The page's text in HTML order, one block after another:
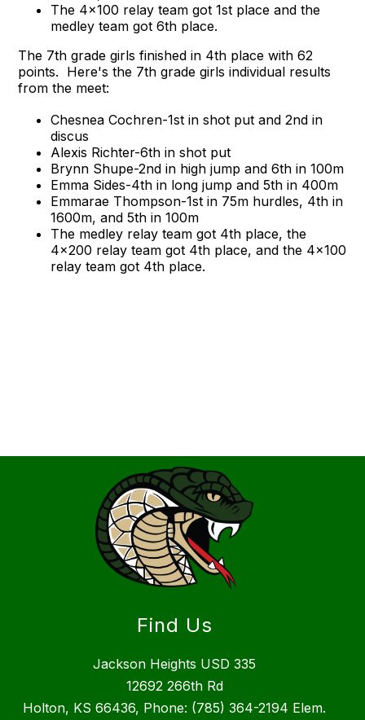
The 4x100 relay team got 1st place and the
medley team got 6th place.
The 7th grade girls finished in 4th place with 62
points. Here's the 7th grade girls individual results
from the meet:
Chesnea Cochren-1st in shot put and 2nd in
discus
Alexis Richter-6th in shot put
Brynn Shupe-2nd in high jump and 6th in 100m
Emma Sides-4th in long jump and 5th in 400m
Emmarae Thompson-1st in 75m hurdles, 4th in
1600m, and 5th in 100m
The medley relay team got 4th place, the
4x200 relay team got 4th place, and the 4x100
relay team got 4th place.
Find Us
Jackson Heights USD 335
12692 266th Rd
Holton, KS 66436, Phone: (785) 364-2194 Elem.